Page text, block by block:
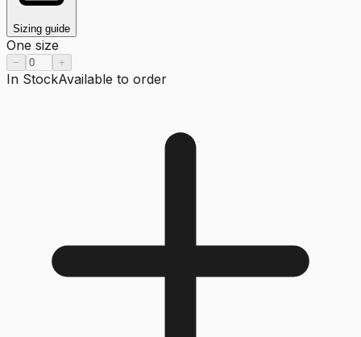
Sizing guide
One size
− +
In StockAvailable to order